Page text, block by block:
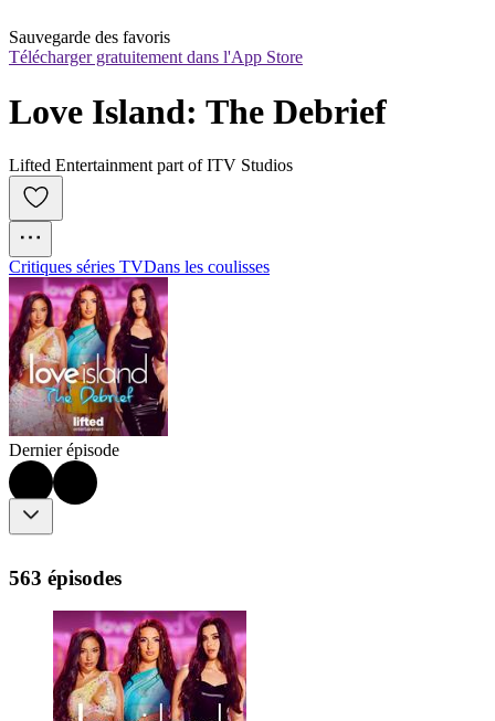
Sauvegarde des favoris
Télécharger gratuitement dans l'App Store
Love Island: The Debrief
Lifted Entertainment part of ITV Studios
Critiques séries TVDans les coulisses
Dernier épisode
563 épisodes